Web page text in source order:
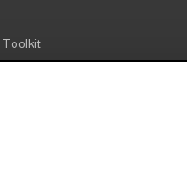
Toolkit